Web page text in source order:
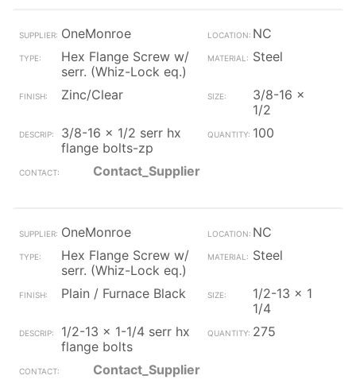
OneMonroe
NC
Hex Flange Screw w/
serr. (Whiz-Lock eq.)
Steel
Zinc/Clear
3/8-16 x
1/2
3/8-16 x 1/2 serr hx
flange bolts-zp
100
Contact_Supplier
OneMonroe
NC
Hex Flange Screw w/
serr. (Whiz-Lock eq.)
Steel
Plain / Furnace Black
1/2-13 x 1
1/4
1/2-13 x 1-1/4 serr hx
flange bolts
275
Contact_Supplier